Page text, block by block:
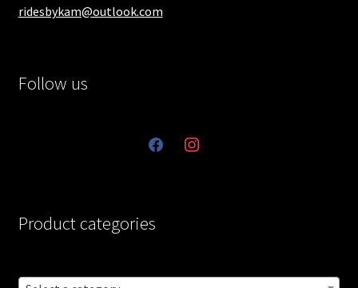
ridesbykam@outlook.com
Follow us
facebookinstagram
Product categories